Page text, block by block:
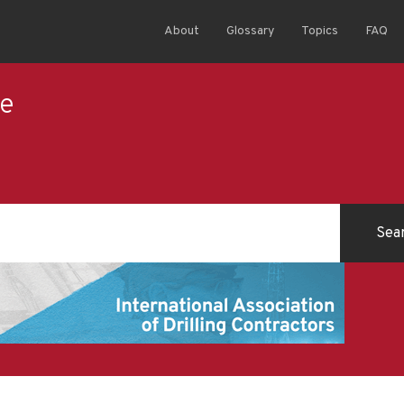
About Glossary Topics FAQ